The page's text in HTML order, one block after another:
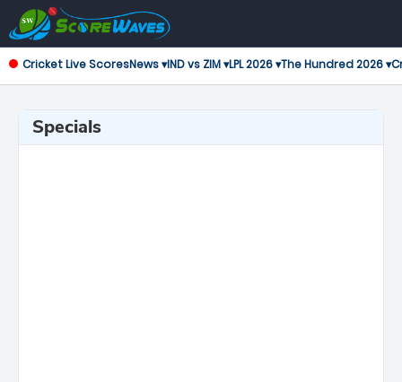
Cricket Live ScoresNews ▾IND vs ZIM ▾LPL 2026 ▾The Hundred 2026 ▾
Specials